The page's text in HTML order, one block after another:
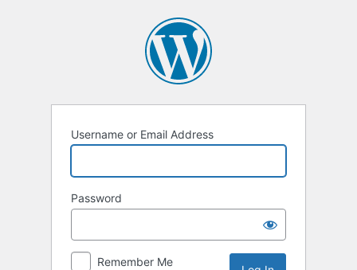
Username or Email Address
Password
Remember Me